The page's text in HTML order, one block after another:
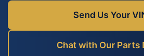
Send Us Your
Chat with Our Parts